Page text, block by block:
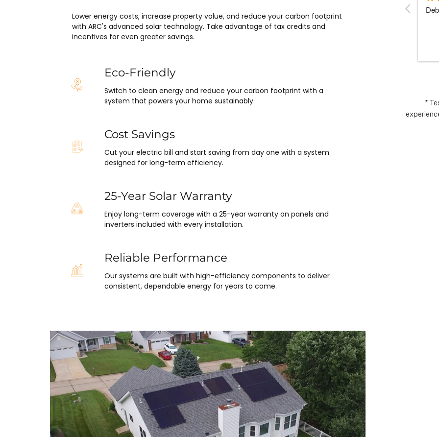
Lower energy costs, increase property value, and reduce your carbon footprint
with ARC's advanced solar technology. Take advantage of tax credits and
incentives for even greater savings.
Eco-Friendly
Switch to clean energy and reduce your carbon footprint with a
system that powers your home sustainably.
Cost Savings
Cut your electric bill and start saving from day one with a system
designed for long-term efficiency.
25-Year Solar Warranty
Enjoy long-term coverage with a 25-year warranty on panels and
inverters included with every installation.
Reliable Performance
Our systems are built with high-efficiency components to deliver
consistent, dependable energy for years to come.
completed yesterday.  I’m very
pleasantly surprised at how flawlessly
hassle.  ARC took care of everything
including inspections, permits, and
financing all in one single payment.  It
really was so easy.  I appreciate
Juliana, the project manager.
*